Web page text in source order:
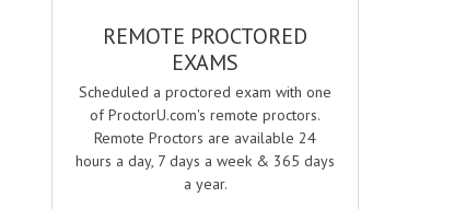
REMOTE PROCTORED
EXAMS
Scheduled a proctored exam with one
of ProctorU.com's remote proctors.
Remote Proctors are available 24
hours a day, 7 days a week & 365 days
a year.